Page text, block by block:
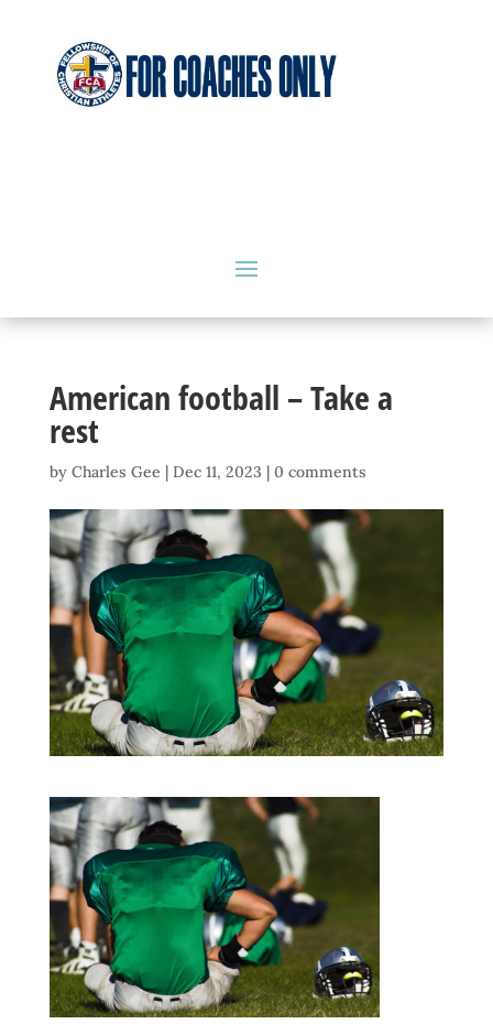
American football – Take a
rest
by Charles Gee | Dec 11, 2023 | 0 comments